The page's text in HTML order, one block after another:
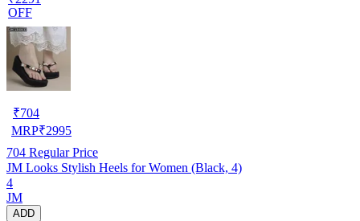
OFF
₹704
MRP₹2995
704 Regular Price
JM Looks Stylish Heels for Women (Black, 4)
4
JM
ADD